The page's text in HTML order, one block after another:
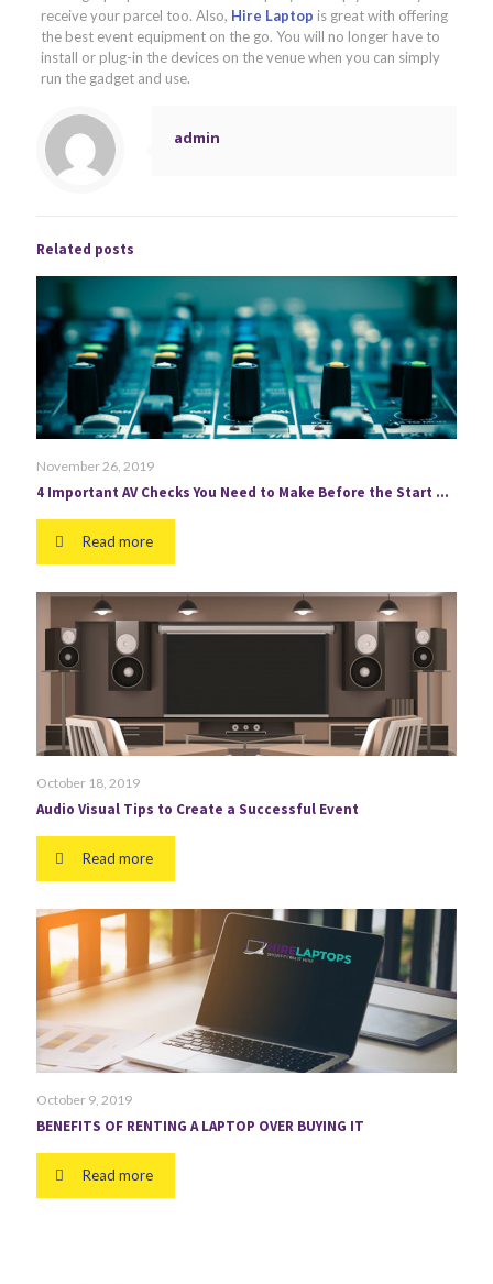
receive your parcel too. Also, Hire Laptop is great with offering
the best event equipment on the go. You will no longer have to
install or plug-in the devices on the venue when you can simply
run the gadget and use.
admin
Related posts
November 26, 2019
4 Important AV Checks You Need to Make Before the Start of Your Event
Read more
October 18, 2019
Audio Visual Tips to Create a Successful Event
Read more
October 9, 2019
BENEFITS OF RENTING A LAPTOP OVER BUYING IT
Read more